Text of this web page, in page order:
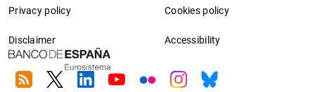
Privacy policy Cookies policy
Disclaimer Accessibility
RSS TwitterLinkedin
YoutubeFlickrInstagram
Bluesky